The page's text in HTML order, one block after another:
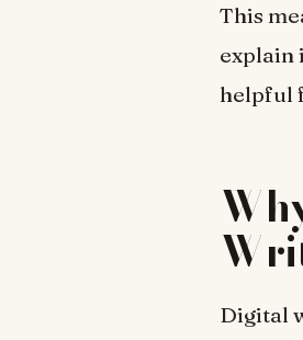
This
explain
helpful
Digital